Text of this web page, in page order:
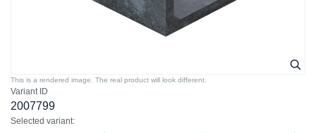
Variant ID
2007799
Selected variant:
This is a rendered image. The real product will look different.